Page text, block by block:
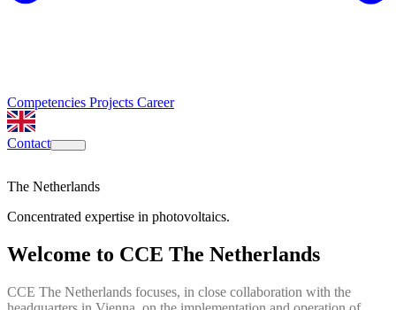
Competencies Projects Career
Contact
The Netherlands
Concentrated expertise in photovoltaics.
Welcome to CCE The Netherlands
CCE The Netherlands focuses, in close collaboration with the